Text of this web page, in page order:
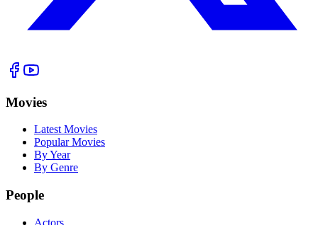
Movies
Latest Movies
Popular Movies
By Year
By Genre
People
Actors